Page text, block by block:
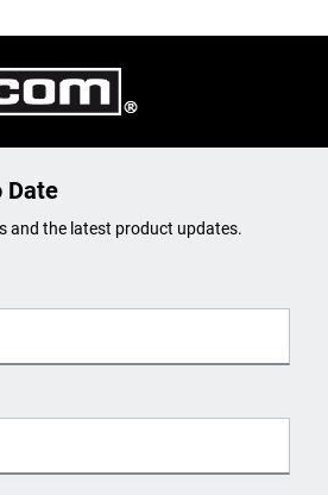
Date
and the latest product updates.